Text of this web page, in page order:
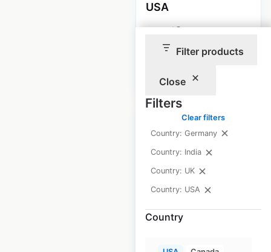
Filter products
Close
Filters
Clear filters
Country: Germany
Country: India
Country: UK
Country: USA
Country
USA
70
McDonald’s
restaurant
USA